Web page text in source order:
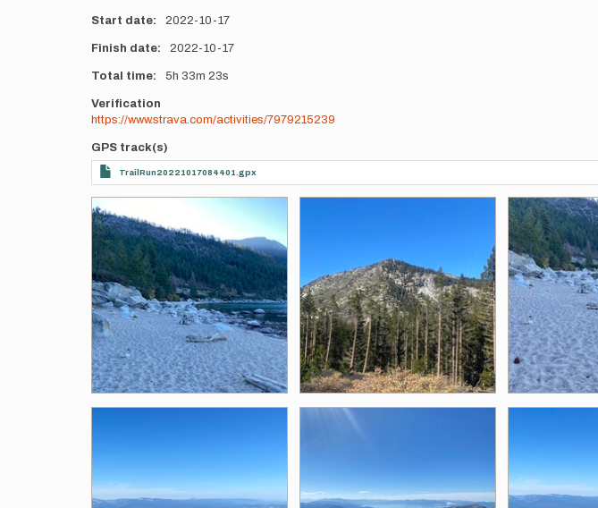
Start date 2022-10-17
Finish date 2022-10-17
Total time 5h 33m 23s
Verification
https://www.strava.com/activities/7979215239
GPS track(s)
TrailRun20221017084401.gpx
Photos